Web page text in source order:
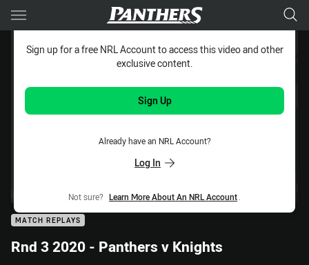
Main
Sign up for a free NRL Account to access this video and other
exclusive content.
Sign Up
Already have an NRL Account?
Log In
Not sure? Learn More About An NRL Account
MATCH REPLAYS
Rnd 3 2020 - Panthers v Knights